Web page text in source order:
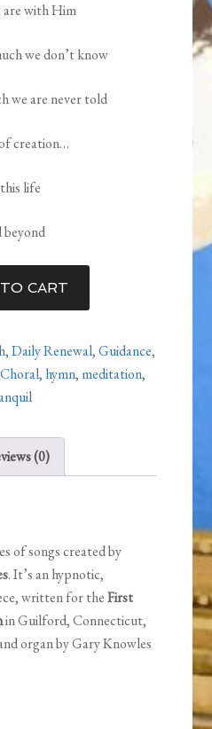
are with Him
we don’t know
we are never told
creation…
life
beyond
CART
,Daily Renewal,Guidance,
Choral, hymn, meditation,
(0)
of songs created by
. It’s an hypnotic,
written for theFirst
in Guilford, Connecticut,
organ by Gary Knowles